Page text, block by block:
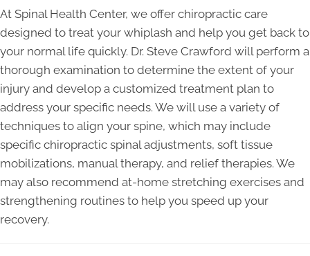
At Spinal Health Center, we offer chiropractic care
designed to treat your whiplash and help you get back to
your normal life quickly. Dr. Steve Crawford will perform a
thorough examination to determine the extent of your
injury and develop a customized treatment plan to
address your specific needs. We will use a variety of
techniques to align your spine, which may include
specific chiropractic spinal adjustments, soft tissue
mobilizations, manual therapy, and relief therapies. We
may also recommend at-home stretching exercises and
strengthening routines to help you speed up your
recovery.